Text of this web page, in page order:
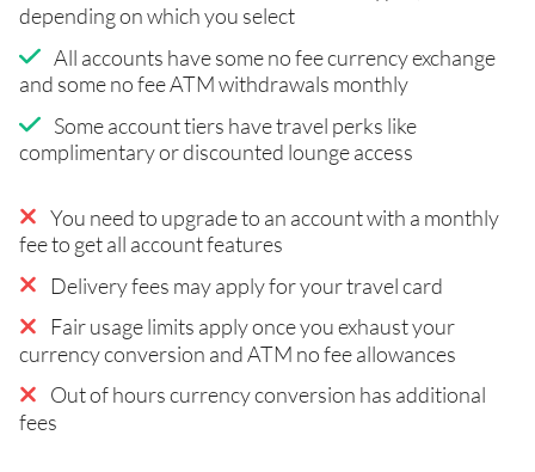
depending on which you select
All accounts have some no fee currency exchange
and some no fee ATM withdrawals monthly
Some account tiers have travel perks like
complimentary or discounted lounge access
You need to upgrade to an account with a monthly
fee to get all account features
Delivery fees may apply for your travel card
Fair usage limits apply once you exhaust your
currency conversion and ATM no fee allowances
Out of hours currency conversion has additional
fees